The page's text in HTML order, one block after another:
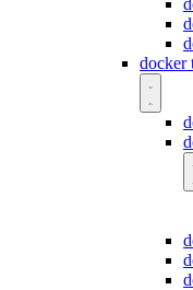
docker